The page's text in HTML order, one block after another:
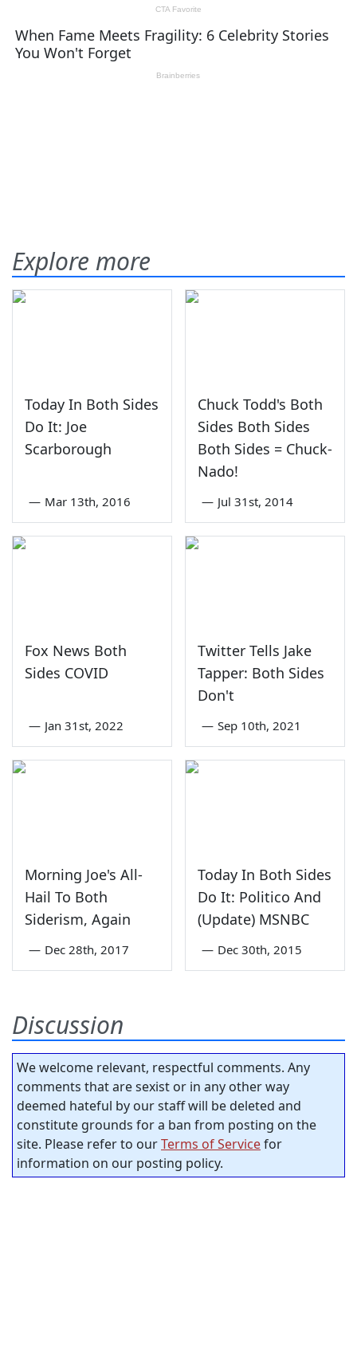
Explore more
Today In Both Sides
Do It: Joe
Scarborough
— Mar 13th, 2016
Chuck Todd's Both
Sides Both Sides
Both Sides = Chuck-
Nado!
— Jul 31st, 2014
Fox News Both
Sides COVID
— Jan 31st, 2022
Twitter Tells Jake
Tapper: Both Sides
Don't
— Sep 10th, 2021
Morning Joe's All-
Hail To Both
Siderism, Again
— Dec 28th, 2017
Today In Both Sides
Do It: Politico And
(Update) MSNBC
— Dec 30th, 2015
Discussion
We welcome relevant, respectful comments. Any
comments that are sexist or in any other way
deemed hateful by our staff will be deleted and
constitute grounds for a ban from posting on the
site. Please refer to ourTerms of Servicefor
information on our posting policy.